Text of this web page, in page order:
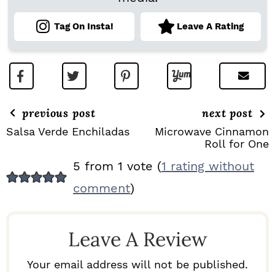
Tag On Insta! Leave A Rating
previous post
Salsa Verde Enchiladas
next post
Microwave Cinnamon
Roll for One
E
5 from 1 vote (1 rating without
comment)
Leave A Review
Your email address will not be published.